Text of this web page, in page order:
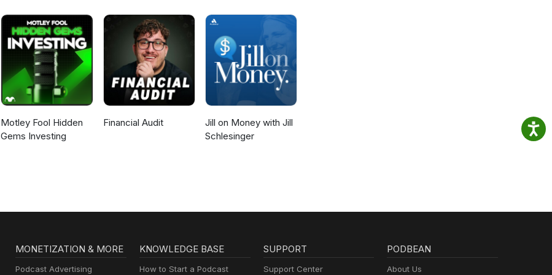
Motley Fool Hidden
Gems Investing
Financial Audit
Jill on Money with Jill
Schlesinger
MONETIZATION & MORE
Podcast Advertising
KNOWLEDGE BASE
How to Start a Podcast
SUPPORT
Support Center
PODBEAN
About Us